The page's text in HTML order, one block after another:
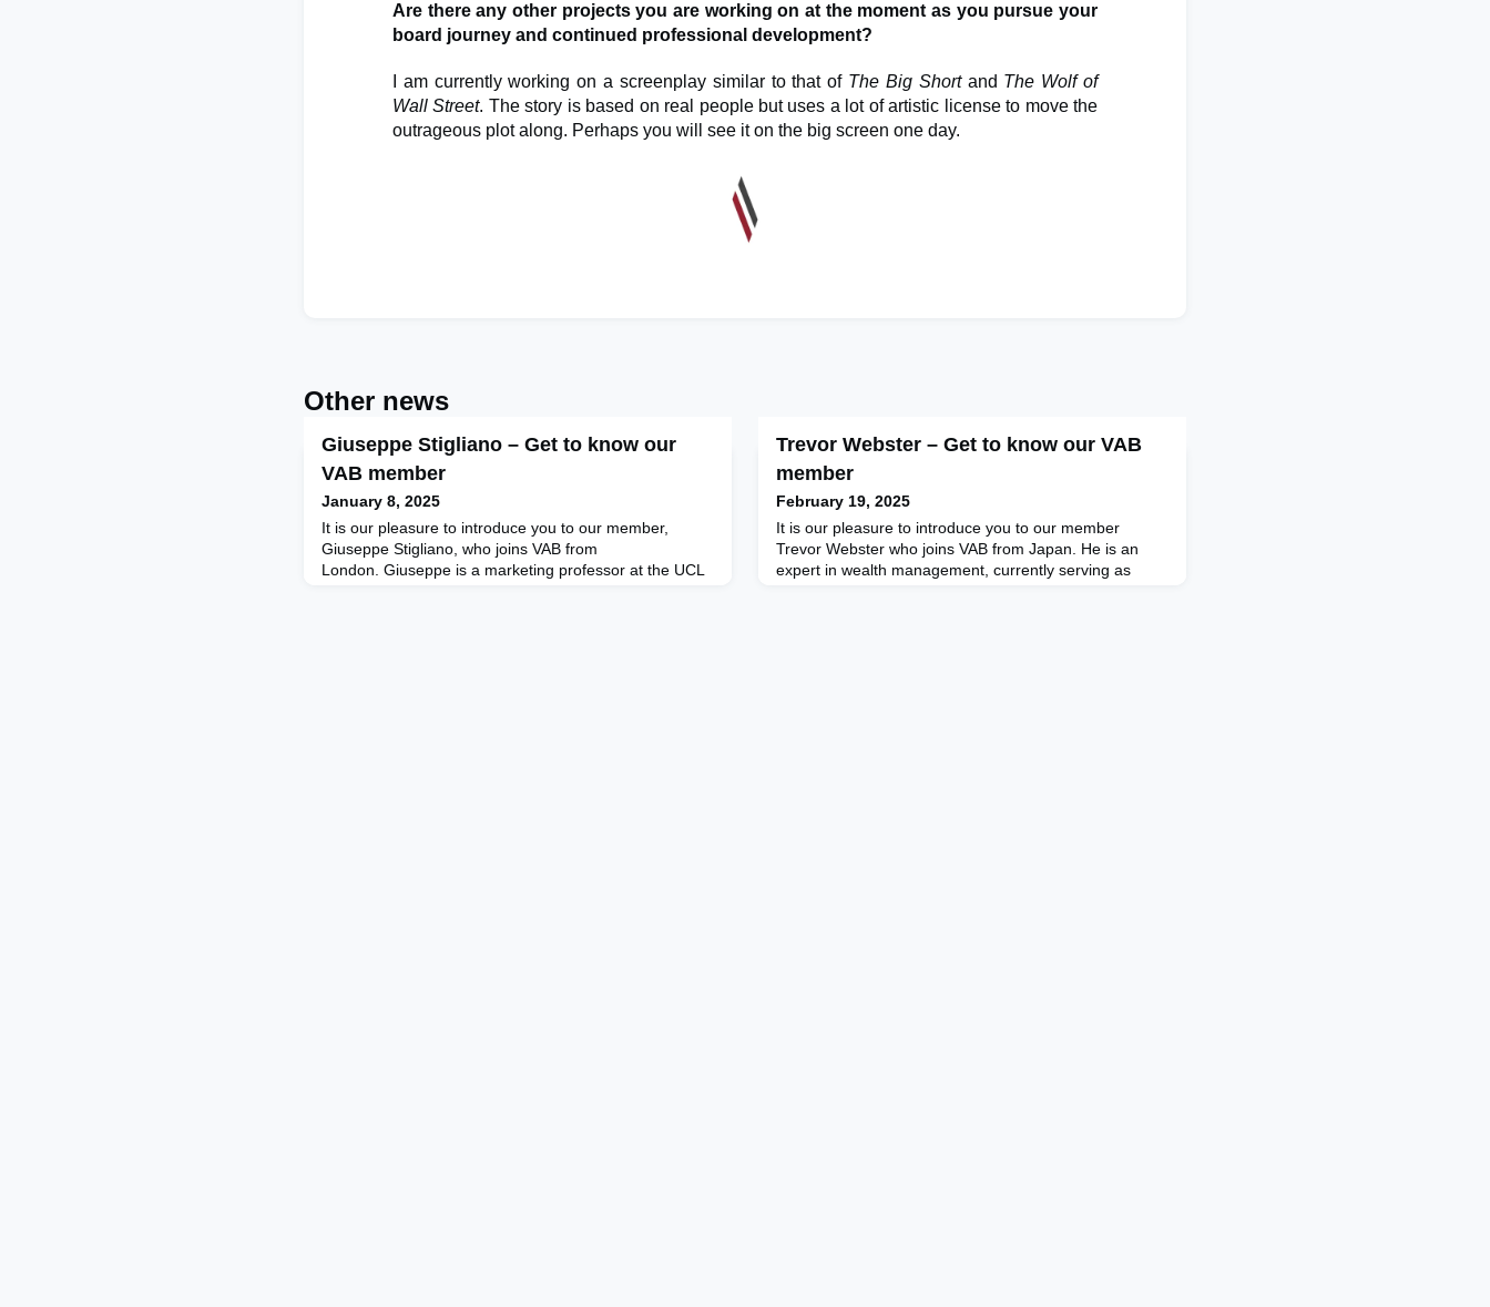
Are there any other projects you are working on at the moment as you pursue your
board journey and continued professional development?
I am currently working on a screenplay similar to that of The Big Short and The Wolf of
Wall Street. The story is based on real people but uses a lot of artistic license to move the
outrageous plot along. Perhaps you will see it on the big screen one day.
Other news
Giuseppe Stigliano – Get to know our
VAB member
January 8, 2025
It is our pleasure to introduce you to our member,
Giuseppe Stigliano, who joins VAB from
London. Giuseppe is a marketing professor at the UCL
Trevor Webster – Get to know our VAB
member
February 19, 2025
It is our pleasure to introduce you to our member
Trevor Webster who joins VAB from Japan. He is an
expert in wealth management, currently serving as